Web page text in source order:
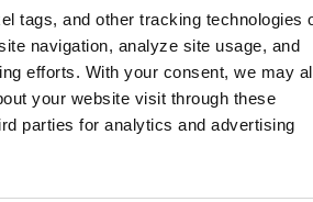
tags, and other tracking technologies
navigation, analyze site usage, and
efforts. With your consent, we may
your website visit through these
parties for analytics and advertising
and organizations. “Everyone
said. The critical thing to
are a severe risk vector, and
and secured with
and technologies.
global head at IBM X-Force Red,